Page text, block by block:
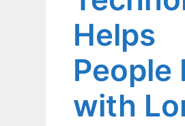
Helps
People
with